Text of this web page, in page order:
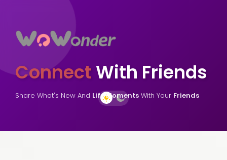
ConnectWith Friends
Share What's New And Life Moments With Your Friends